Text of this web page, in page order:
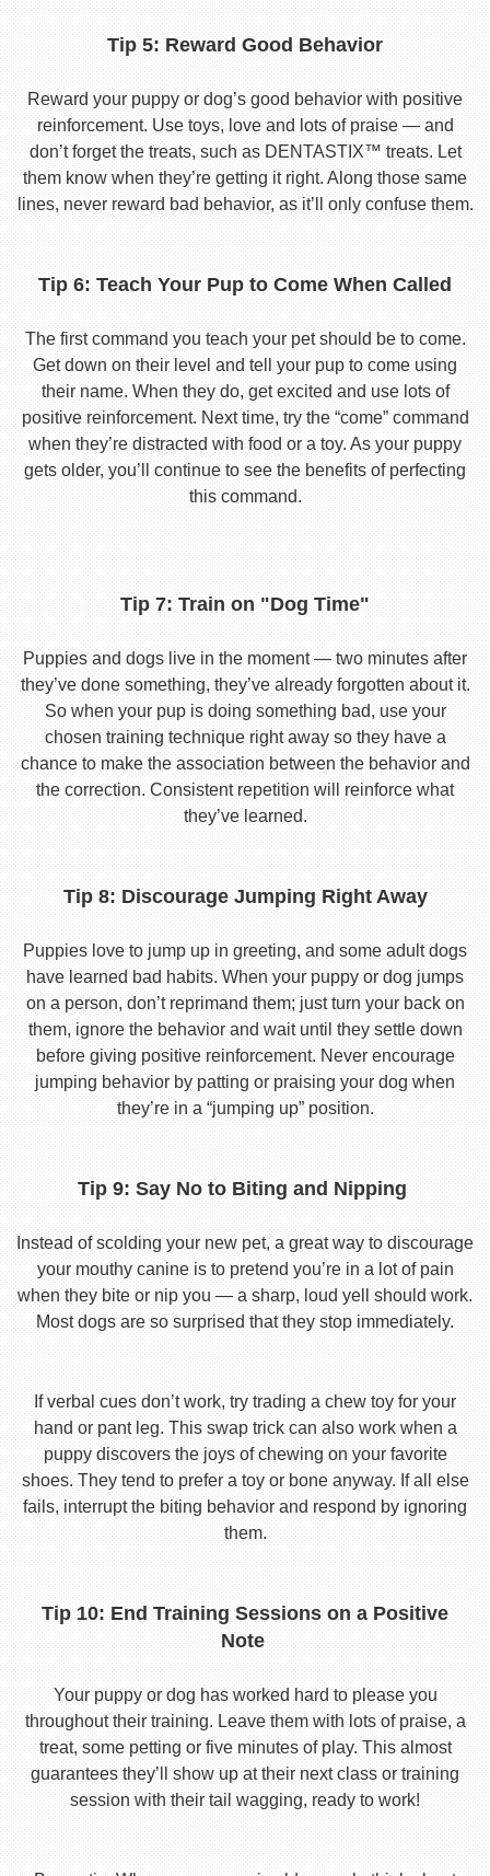
Tip 5: Reward Good Behavior
Reward your puppy or dog’s good behavior with positive
reinforcement. Use toys, love and lots of praise — and
don’t forget the treats, such as DENTASTIX™ treats. Let
them know when they’re getting it right. Along those same
lines, never reward bad behavior, as it’ll only confuse them.
Tip 6: Teach Your Pup to Come When Called
The first command you teach your pet should be to come.
Get down on their level and tell your pup to come using
their name. When they do, get excited and use lots of
positive reinforcement. Next time, try the “come” command
when they’re distracted with food or a toy. As your puppy
gets older, you’ll continue to see the benefits of perfecting
this command.
Tip 7: Train on "Dog Time"
Puppies and dogs live in the moment — two minutes after
they’ve done something, they’ve already forgotten about it.
So when your pup is doing something bad, use your
chosen training technique right away so they have a
chance to make the association between the behavior and
the correction. Consistent repetition will reinforce what
they’ve learned.
Tip 8: Discourage Jumping Right Away
Puppies love to jump up in greeting, and some adult dogs
have learned bad habits. When your puppy or dog jumps
on a person, don’t reprimand them; just turn your back on
them, ignore the behavior and wait until they settle down
before giving positive reinforcement. Never encourage
jumping behavior by patting or praising your dog when
they’re in a “jumping up” position.
Tip 9: Say No to Biting and Nipping
Instead of scolding your new pet, a great way to discourage
your mouthy canine is to pretend you’re in a lot of pain
when they bite or nip you — a sharp, loud yell should work.
Most dogs are so surprised that they stop immediately.
If verbal cues don’t work, try trading a chew toy for your
hand or pant leg. This swap trick can also work when a
puppy discovers the joys of chewing on your favorite
shoes. They tend to prefer a toy or bone anyway. If all else
fails, interrupt the biting behavior and respond by ignoring
them.
Tip 10: End Training Sessions on a Positive
Note
Your puppy or dog has worked hard to please you
throughout their training. Leave them with lots of praise, a
treat, some petting or five minutes of play. This almost
guarantees they’ll show up at their next class or training
session with their tail wagging, ready to work!